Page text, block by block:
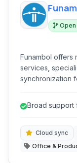
Funambol offers
services,
synchronization
diverse devices.
Broad support
Cloud sync
Office &